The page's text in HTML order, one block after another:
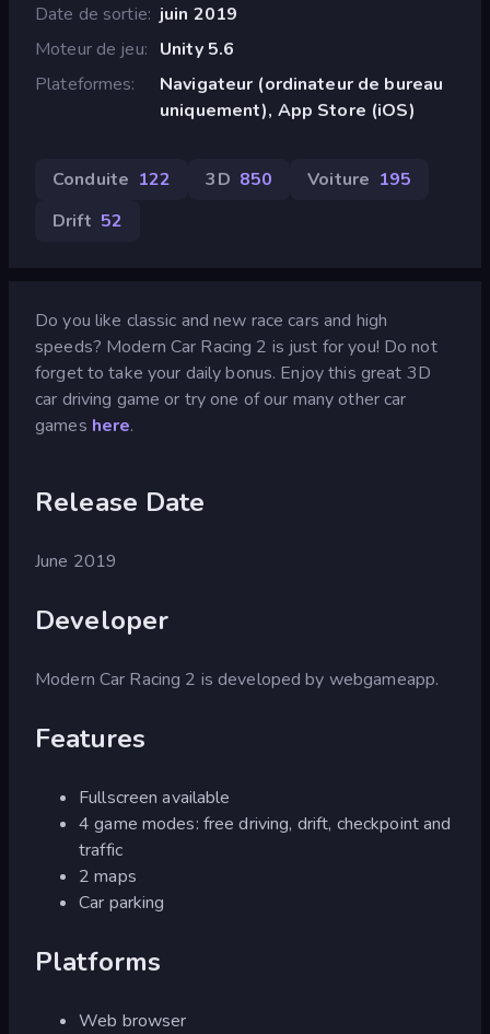
Date de sortie juin 2019
Moteur de jeu
Unity 5.6
Plateformes
Navigateur (ordinateur de bureau
uniquement), App Store (iOS)
Conduite 122 3D 850 Voiture 195
Drift 52
Do you like classic and new race cars and high
speeds? Modern Car Racing 2 is just for you! Do not
forget to take your daily bonus. Enjoy this great 3D
car driving game or try one of our many other car
games here.
Release Date
June 2019
Developer
Modern Car Racing 2 is developed by webgameapp.
Features
Fullscreen available
4 game modes: free driving, drift, checkpoint and
traffic
2 maps
Car parking
Platforms
Web browser